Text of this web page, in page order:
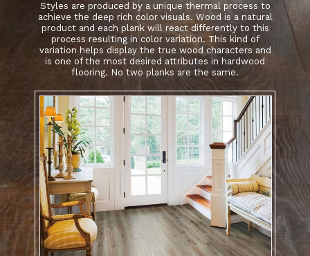
Styles are produced by a unique thermal process to
achieve the deep rich color visuals. Wood is a natural
product and each plank will react differently to this
process resulting in color variation. This kind of
variation helps display the true wood characters and
is one of the most desired attributes in hardwood
flooring. No two planks are the same.